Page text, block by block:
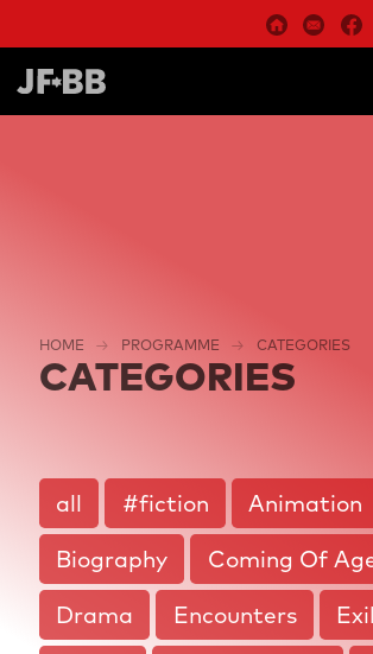
HOME PROGRAMME CATEGORIES
CATEGORIES
all #fiction
Animation
Biography
Coming Of
Drama
Encounters